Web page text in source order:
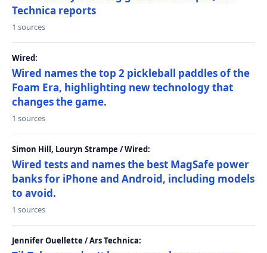
Technica reports
1 sources
Wired:
Wired names the top 2 pickleball paddles of the
Foam Era, highlighting new technology that
changes the game.
1 sources
Simon Hill, Louryn Strampe / Wired:
Wired tests and names the best MagSafe power
banks for iPhone and Android, including models
to avoid.
1 sources
Jennifer Ouellette / Ars Technica: